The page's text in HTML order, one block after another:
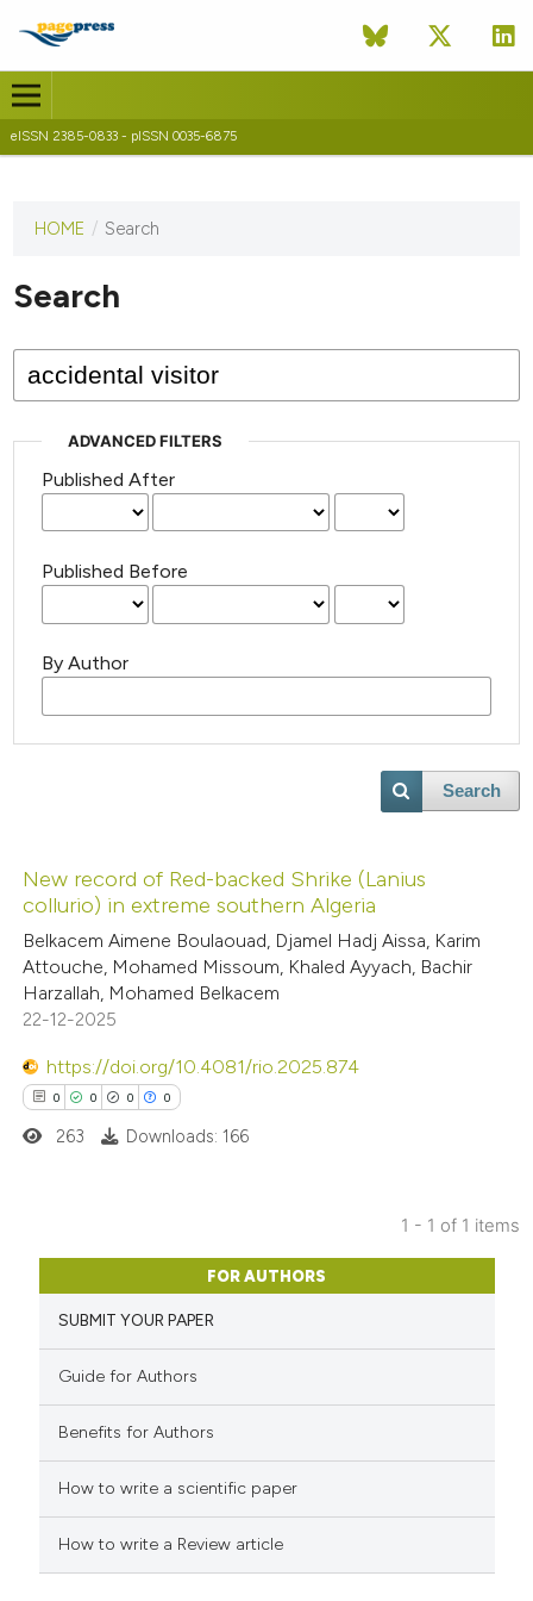
eISSN 2385-0833 - pISSN 0035-6875
This
has not
published
issues.
HOME / Search
Search
ADVANCED FILTERS
Published After
Published Before
By Author
Search
New record of Red-backed Shrike (Lanius
collurio) in extreme southern Algeria
Belkacem Aimene Boulaouad, Djamel Hadj Aissa, Karim
Attouche, Mohamed Missoum, Khaled Ayyach, Bachir
Harzallah, Mohamed Belkacem
22-12-2025
https://doi.org/10.4081/rio.2025.874
0 0 0 0
Citing Publications
Supporting
Mentioning
how this article has been
scite.ai
263 Downloads: 166
1 - 1 of 1 items
FOR AUTHORS
SUBMIT YOUR PAPER
Guide for Authors
Benefits for Authors
How to write a scientific paper
How to write a Review article